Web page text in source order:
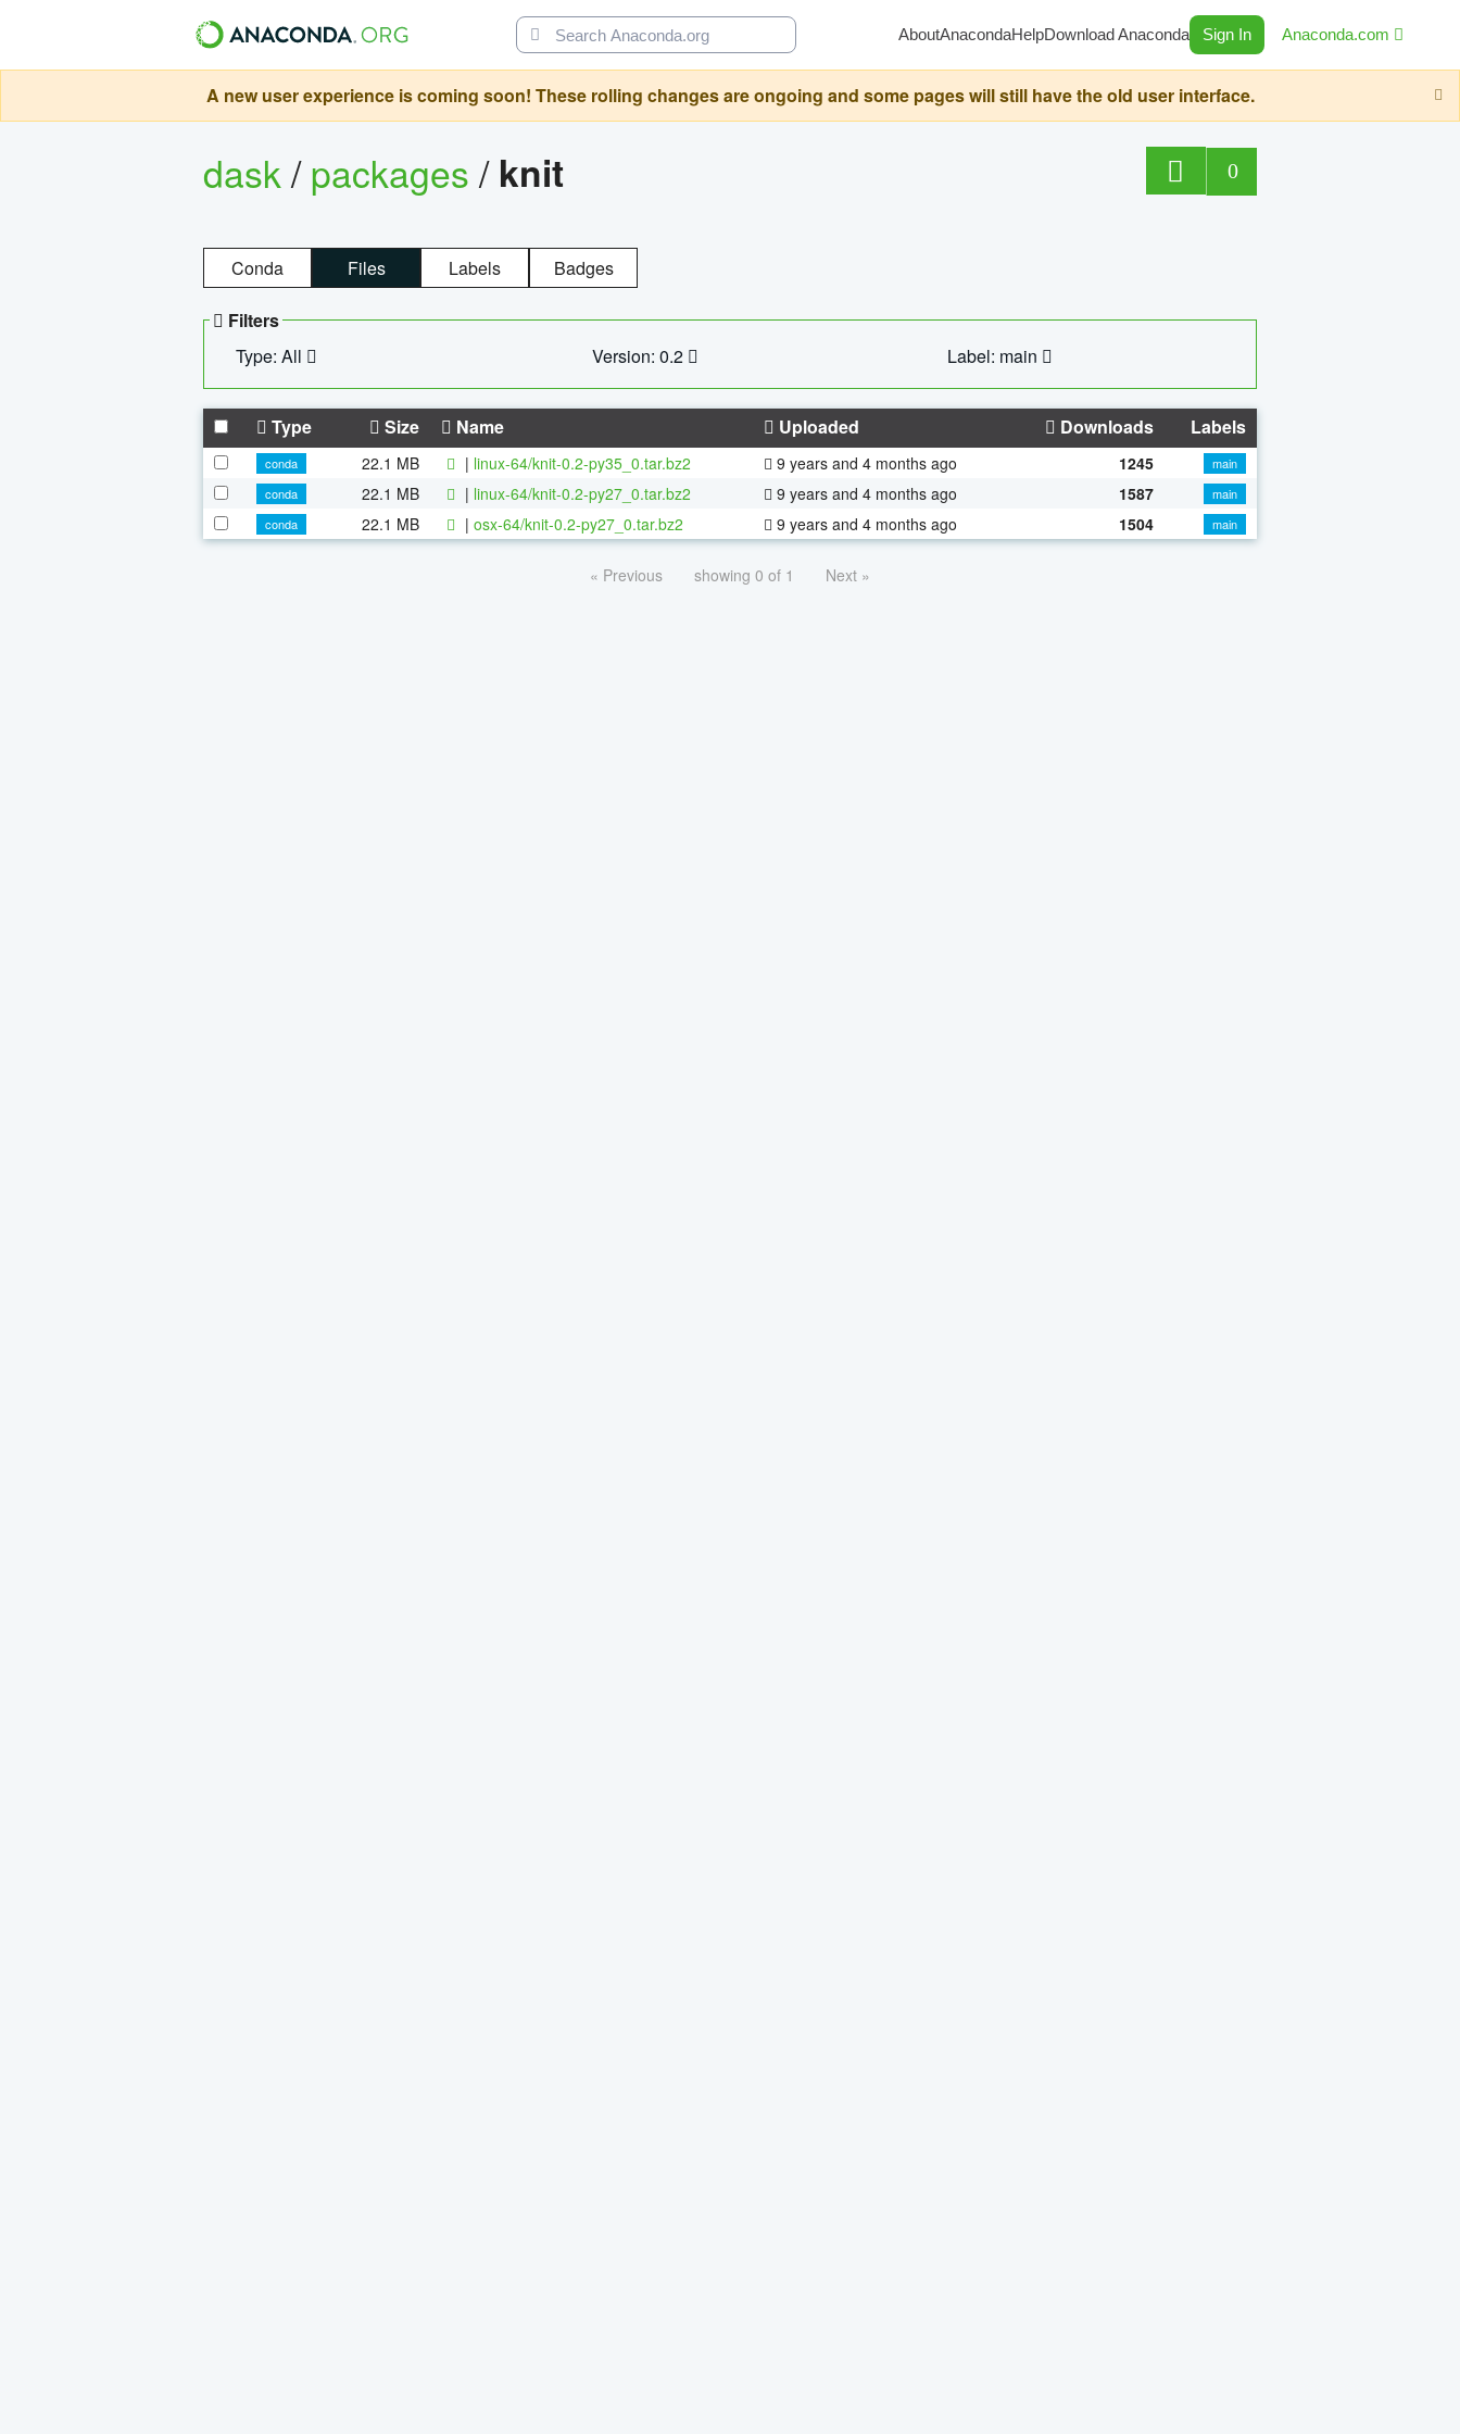
AboutAnacondaHelpDownload Anaconda Sign In Anaconda.com
A new user experience is coming soon! These rolling changes are ongoing and some pages will still have the old user interface.
dask/packages/ knit 0
Conda Files Labels Badges
Filters
Type: All
Version: 0.2 Label: main
Type Size Name Uploaded Downloads Labels
conda 22.1 MB | linux-64/knit-0.2-py35_0.tar.bz2 9 years and 4 months ago 1245
main
conda
22.1 MB | linux-64/knit-0.2-py27_0.tar.bz2 9 years and 4 months ago 1587
main
conda
22.1 MB | osx-64/knit-0.2-py27_0.tar.bz2 9 years and 4 months ago 1504 main
« Previous showing 0 of 1 Next »